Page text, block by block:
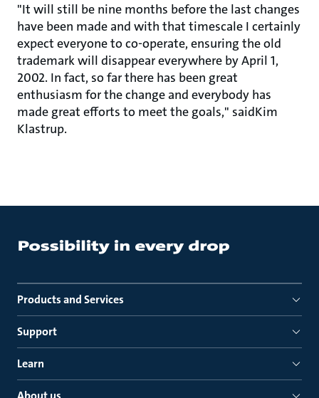
"It will still be nine months before the last changes
have been made and with that timescale I certainly
expect everyone to co-operate, ensuring the old
trademark will disappear everywhere by April 1,
2002. In fact, so far there has been great
enthusiasm for the change and everybody has
made great efforts to meet the goals," saidKim
Klastrup.
Products and Services
Support
Learn